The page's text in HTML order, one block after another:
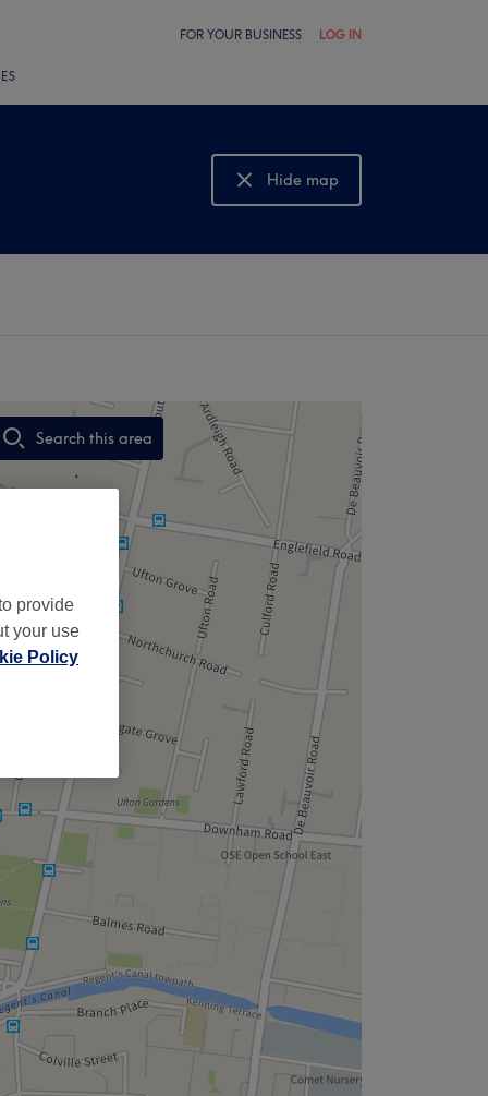
FOR YOUR BUSINESS LOG IN
Hide map
Show map
Search this area
,
provide
your use
Policy